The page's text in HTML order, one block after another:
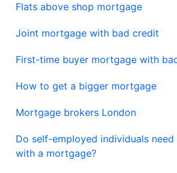
Flats above shop mortgage
Joint mortgage with bad credit
First-time buyer mortgage with
How to get a bigger mortgage
Mortgage brokers London
Do self-employed individuals
with a mortgage?